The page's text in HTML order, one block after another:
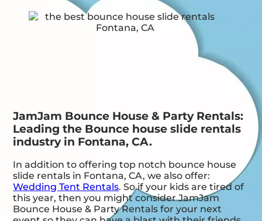
JamJam Bounce House & Party Rentals:
Leading the Bounce house slide rentals
industry in Fontana, CA.
In addition to offering top notch bounce house
slide rentals in Fontana, CA, we also offer:
Wedding Tent Rentals. So if your kids are tired of
this year, then you might consider JamJam
Bounce House & Party Rentals for your next